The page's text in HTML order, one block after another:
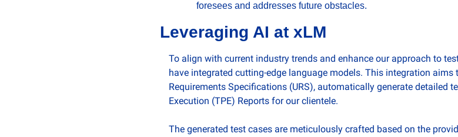
foresees and addresses future obstacles.
Leveraging AI at xLM
To align with current industry trends and enhance our approach to
have integrated cutting-edge language models. This integration aims
Requirements Specifications (URS), automatically generate detailed
Execution (TPE) Reports for our clientele.
The generated test cases are meticulously crafted based on the